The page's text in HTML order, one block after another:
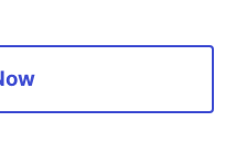
communities.